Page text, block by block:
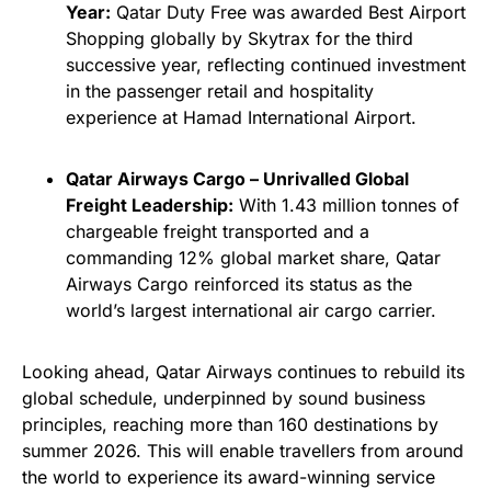
Year: Qatar Duty Free was awarded Best Airport
Shopping globally by Skytrax for the third
successive year, reflecting continued investment
in the passenger retail and hospitality
experience at Hamad International Airport.
Qatar Airways Cargo – Unrivalled Global
Freight Leadership: With 1.43 million tonnes of
chargeable freight transported and a
commanding 12% global market share, Qatar
Airways Cargo reinforced its status as the
world’s largest international air cargo carrier.
Looking ahead, Qatar Airways continues to rebuild its
global schedule, underpinned by sound business
principles, reaching more than 160 destinations by
summer 2026. This will enable travellers from around
the world to experience its award-winning service